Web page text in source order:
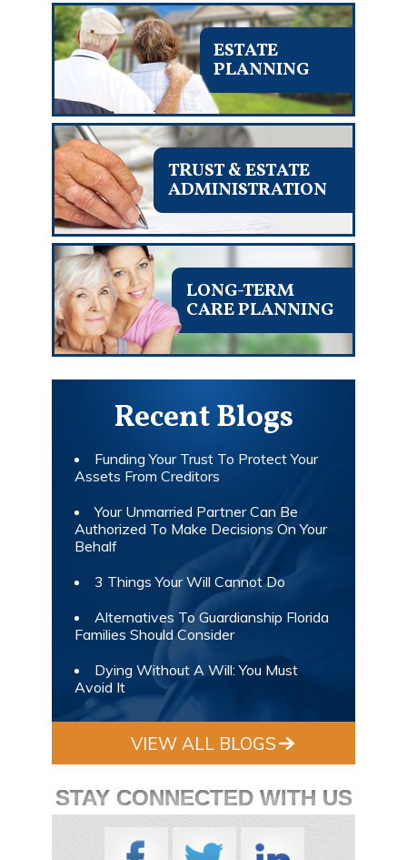
ESTATE
PLANNING
TRUST & ESTATE
ADMINISTRATION
LONG-TERM
CARE PLANNING
Recent Blogs
Funding Your Trust To Protect Your
Assets From Creditors
Your Unmarried Partner Can Be
Authorized To Make Decisions On Your
Behalf
3 Things Your Will Cannot Do
Alternatives To Guardianship Florida
Families Should Consider
Dying Without A Will: You Must
Avoid It
VIEW ALL BLOGS
STAY CONNECTED WITH US